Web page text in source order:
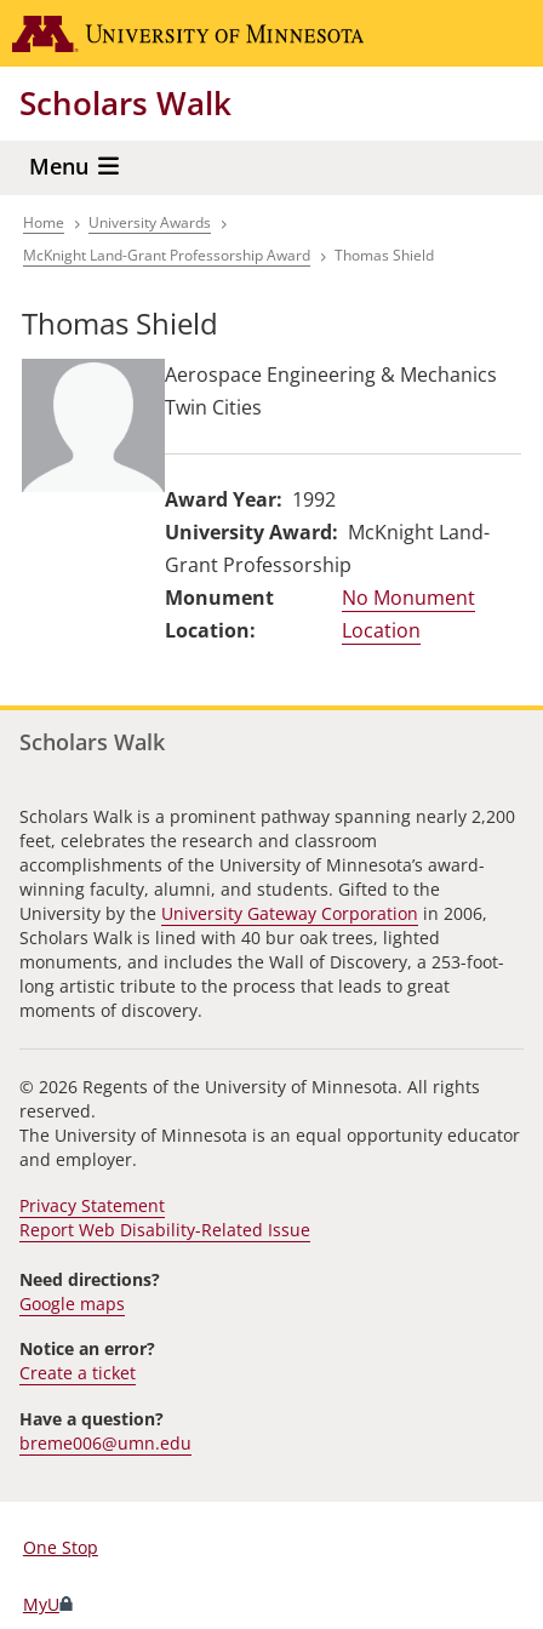
Skip
to
content
Scholars Walk
Menu
Breadcrumb
Home
University Awards
McKnight Land-Grant Professorship Award
Thomas Shield
Thomas Shield
Aerospace Engineering & Mechanics
Twin Cities
Award Year
1992
University Award
McKnight Land-
Grant Professorship
No Monument
Location
Scholars Walk
Scholars Walk is a prominent pathway spanning nearly 2,200
feet, celebrates the research and classroom
accomplishments of the University of Minnesota’s award-
winning faculty, alumni, and students. Gifted to the
University by the University Gateway Corporation in 2006,
Scholars Walk is lined with 40 bur oak trees, lighted
monuments, and includes the Wall of Discovery, a 253-foot-
long artistic tribute to the process that leads to great
moments of discovery.
© 2026 Regents of the University of Minnesota. All rights
reserved.
The University of Minnesota is an equal opportunity educator
and employer.
Privacy Statement
Report Web Disability-Related Issue
Need directions?
Google maps
Notice an error?
Create a ticket
Have a question?
breme006@umn.edu
For
Students,
One Stop
MyU